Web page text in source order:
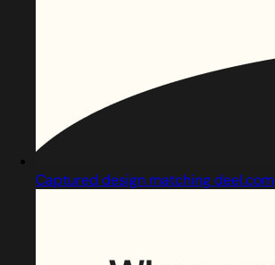
Captured design matching deel.com